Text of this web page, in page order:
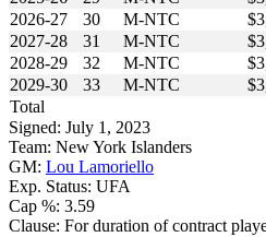
2026-27
30 M-NTC
2027-28
31 M-NTC
2028-29
32 M-NTC
2029-30
33 M-NTC
Total
Signed: July 1, 2023
Team: New York Islanders
GM: Lou Lamoriello
Exp. Status: UFA
Cap %: 3.59
Clause: For duration of contract